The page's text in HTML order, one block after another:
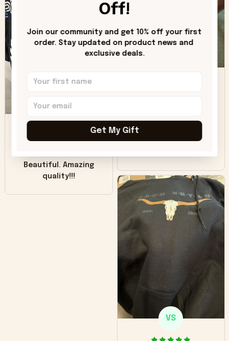
like it but that's the
was good. Wish the
colors were more
Beautiful. Amazing
quality!!!
VS
Off!
Join our community and get 10% off your first
order. Stay updated on product news and
exclusive deals.
Get My Gift